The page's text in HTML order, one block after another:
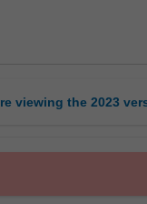
viewing the 2023